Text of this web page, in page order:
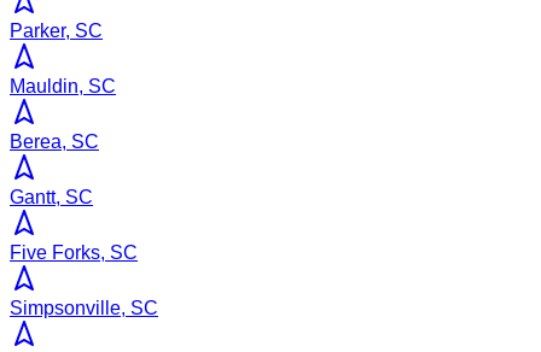
Parker, SC
Mauldin, SC
Berea, SC
Gantt, SC
Five Forks, SC
Simpsonville, SC